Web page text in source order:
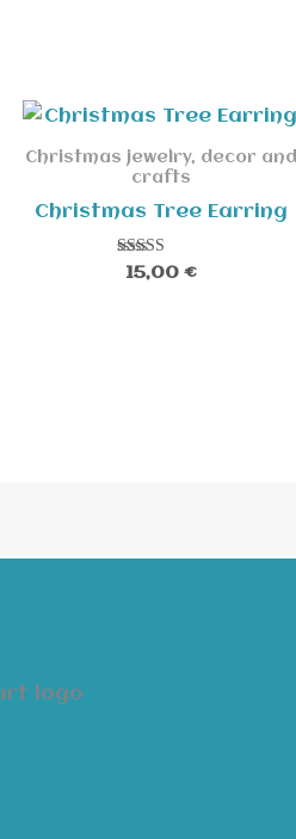
Christmas jewelry, decor and
crafts
Christmas Tree Earring
Rated
5.00
15,00 €